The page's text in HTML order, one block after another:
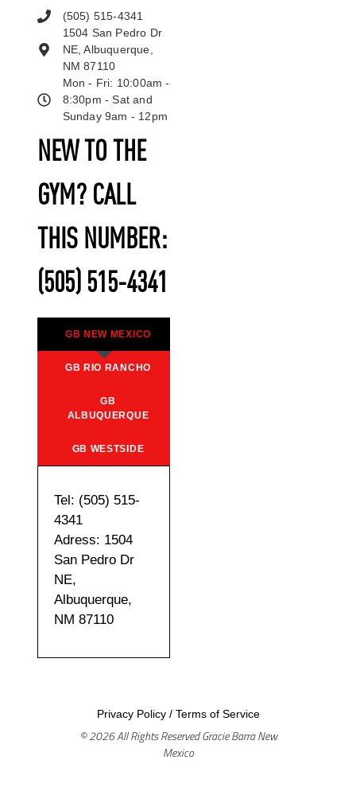
NEW TO THE
GYM? CALL
THIS NUMBER:
(505) 515-4341
GB NEW MEXICO
GB RIO RANCHO
GB
ALBUQUERQUE
GB WESTSIDE
Tel: (505) 515-
4341
Adress: 1504
San Pedro Dr
NE,
Albuquerque,
NM 87110
(505) 515-4341
1504 San Pedro Dr
NE, Albuquerque,
NM 87110
Mon - Fri: 10:00am -
8:30pm - Sat and
Sunday 9am - 12pm
Privacy Policy/ Terms of Service
© 2026 All Rights Reserved Gracie Barra New
Mexico